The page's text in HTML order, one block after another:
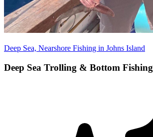
Deep Sea, Nearshore Fishing in Johns Island
Deep Sea Trolling & Bottom Fishing